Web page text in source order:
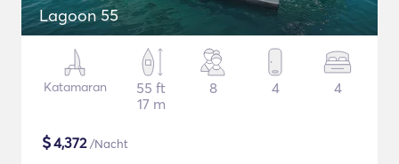
Lagoon 55
Katamaran
55 ft
17 m
8 4 4
$4,372/Nacht